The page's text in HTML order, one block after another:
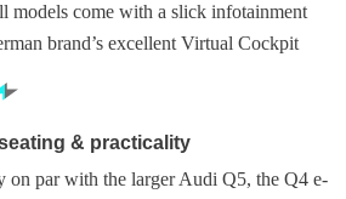
models come with a slick infotainment
brand’s excellent Virtual Cockpit
& practicality
on par with the larger Audi Q5, the Q4 e-